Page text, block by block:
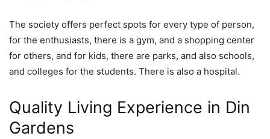
The society offers perfect spots for every type of person,
for the enthusiasts, there is a gym, and a shopping center
for others, and for kids, there are parks, and also schools,
and colleges for the students. There is also a hospital.
Quality Living Experience in Din
Gardens